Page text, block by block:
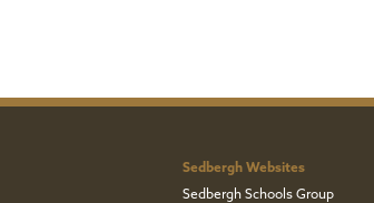
Sedbergh Websites
Sedbergh Schools Group